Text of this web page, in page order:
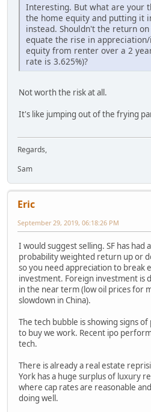
Interesting. But what are your
the home equity and putting it
instead. Shouldn't the return
equate the rise in
equity from renter over a 2
rate is 3.625%)?
Not worth the risk at all.
It's like jumping out of the frying
Regards,
Sam
Eric
September 29, 2019, 06:18:26 PM
I would suggest selling. SF has
probability weighted return up or
so you need appreciation to break
investment. Foreign investment is
in the near term (low oil prices for
slowdown in China).
The tech bubble is showing signs
to buy we work. Recent ipo
tech.
There is already a real estate
York has a huge surplus of luxury
where cap rates are reasonable
doing well.